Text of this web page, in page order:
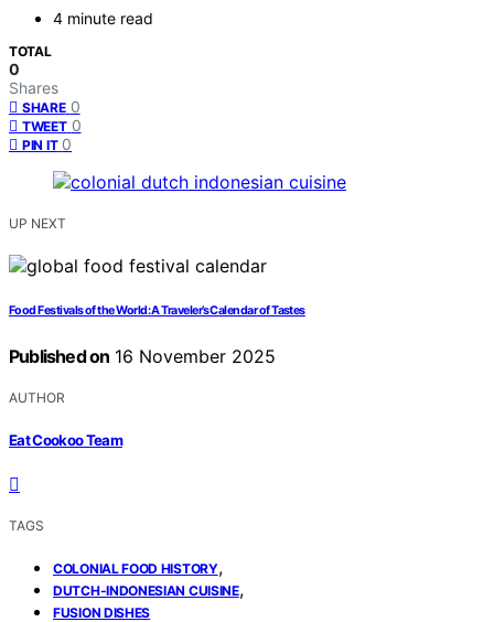
4 minute read
TOTAL
0
Shares
SHARE 0
TWEET 0
PIN IT 0
UP NEXT
Food Festivals of the World: A Traveler’s Calendar of Tastes
Published on 16 November 2025
AUTHOR
Eat Cookoo Team
TAGS
COLONIAL FOOD HISTORY,
DUTCH-INDONESIAN CUISINE,
FUSION DISHES